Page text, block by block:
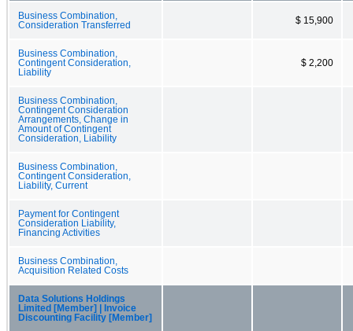
Business Combination,
Consideration Transferred
$ 15,900
Business Combination,
Contingent Consideration,
Liability
$ 2,200
Business Combination,
Contingent Consideration
Arrangements, Change in
Amount of Contingent
Consideration, Liability
Business Combination,
Contingent Consideration,
Liability, Current
Payment for Contingent
Consideration Liability,
Financing Activities
Business Combination,
Acquisition Related Costs
Data Solutions Holdings
Limited [Member] | Invoice
Discounting Facility [Member]